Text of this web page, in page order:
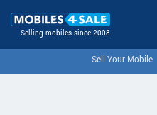
Selling mobiles since 2008
Sell Your Mobile